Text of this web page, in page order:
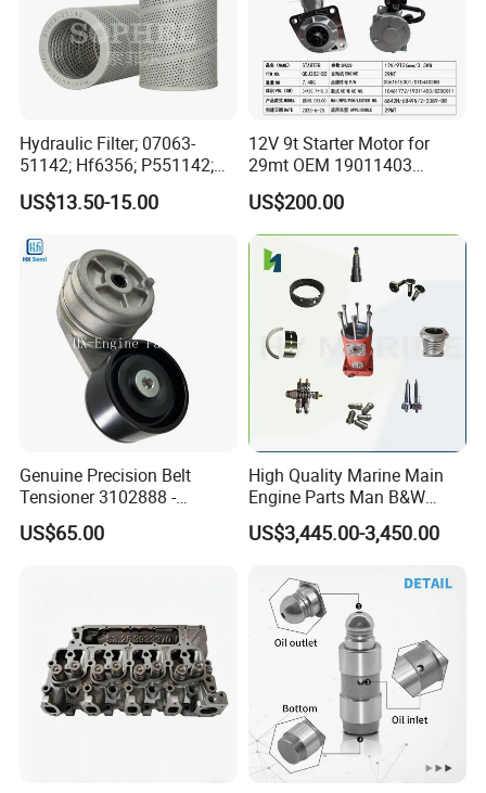
Hydraulic Filter; 07063-
51142; Hf6356; P551142;
85541; 07063-01142;
92541; PT8389; 4227353;
US$13.50-15.00
12V 9t Starter Motor for
29mt OEM 19011403
10461772 19011403,
8200011 8200103
6842n/6849n/2-2389-Dr
US$200.00
Genuine Precision Belt
Tensioner 3102888 -
Original Fit for Isb/Qsb/6CT
Engine Series
US$65.00
High Quality Marine Main
Engine Parts Man B&W
6s50mc-C Fuel Pump
Marine Diesel Engine Parts
US$3,445.00-3,450.00